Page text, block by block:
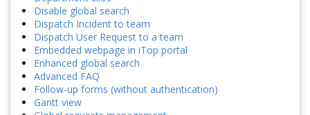
Disable global search
Dispatch Incident to team
Dispatch User Request to a team
Embedded webpage in iTop portal
Enhanced global search
Advanced FAQ
Follow-up forms (without authentication)
Gantt view